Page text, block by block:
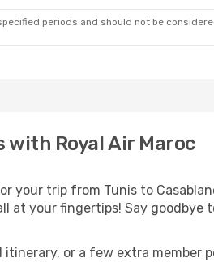
periods and should not be
with Royal Air Maroc
your trip from Tunis to
at your fingertips! Say
or a few extra member